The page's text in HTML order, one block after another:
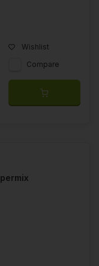
Wishlist
Compare